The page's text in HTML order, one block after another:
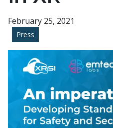
February 25, 2021
Press